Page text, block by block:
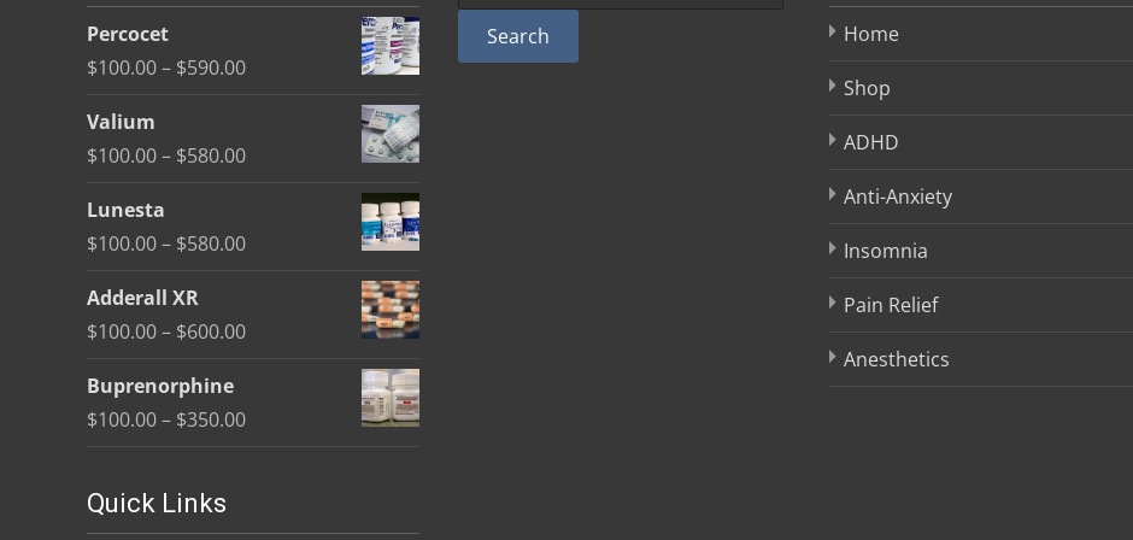
be
on
product
Percocet
$100.00– $590.00Price
Valium
$100.00– $580.00Price
Lunesta
$100.00– $580.00Price
Adderall XR
$100.00– $600.00Price
Buprenorphine
$100.00– $350.00Price
Search Home
Shop
ADHD
Anti-Anxiety
Insomnia
Pain Relief
Anesthetics
Quick Links